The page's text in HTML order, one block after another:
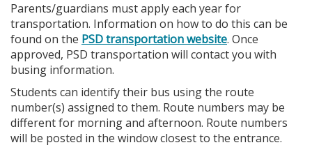
Parents/guardians must apply each year for
transportation. Information on how to do this can be
found on the PSD transportation website. Once
approved, PSD transportation will contact you with
busing information.
Students can identify their bus using the route
number(s) assigned to them. Route numbers may be
different for morning and afternoon. Route numbers
will be posted in the window closest to the entrance.